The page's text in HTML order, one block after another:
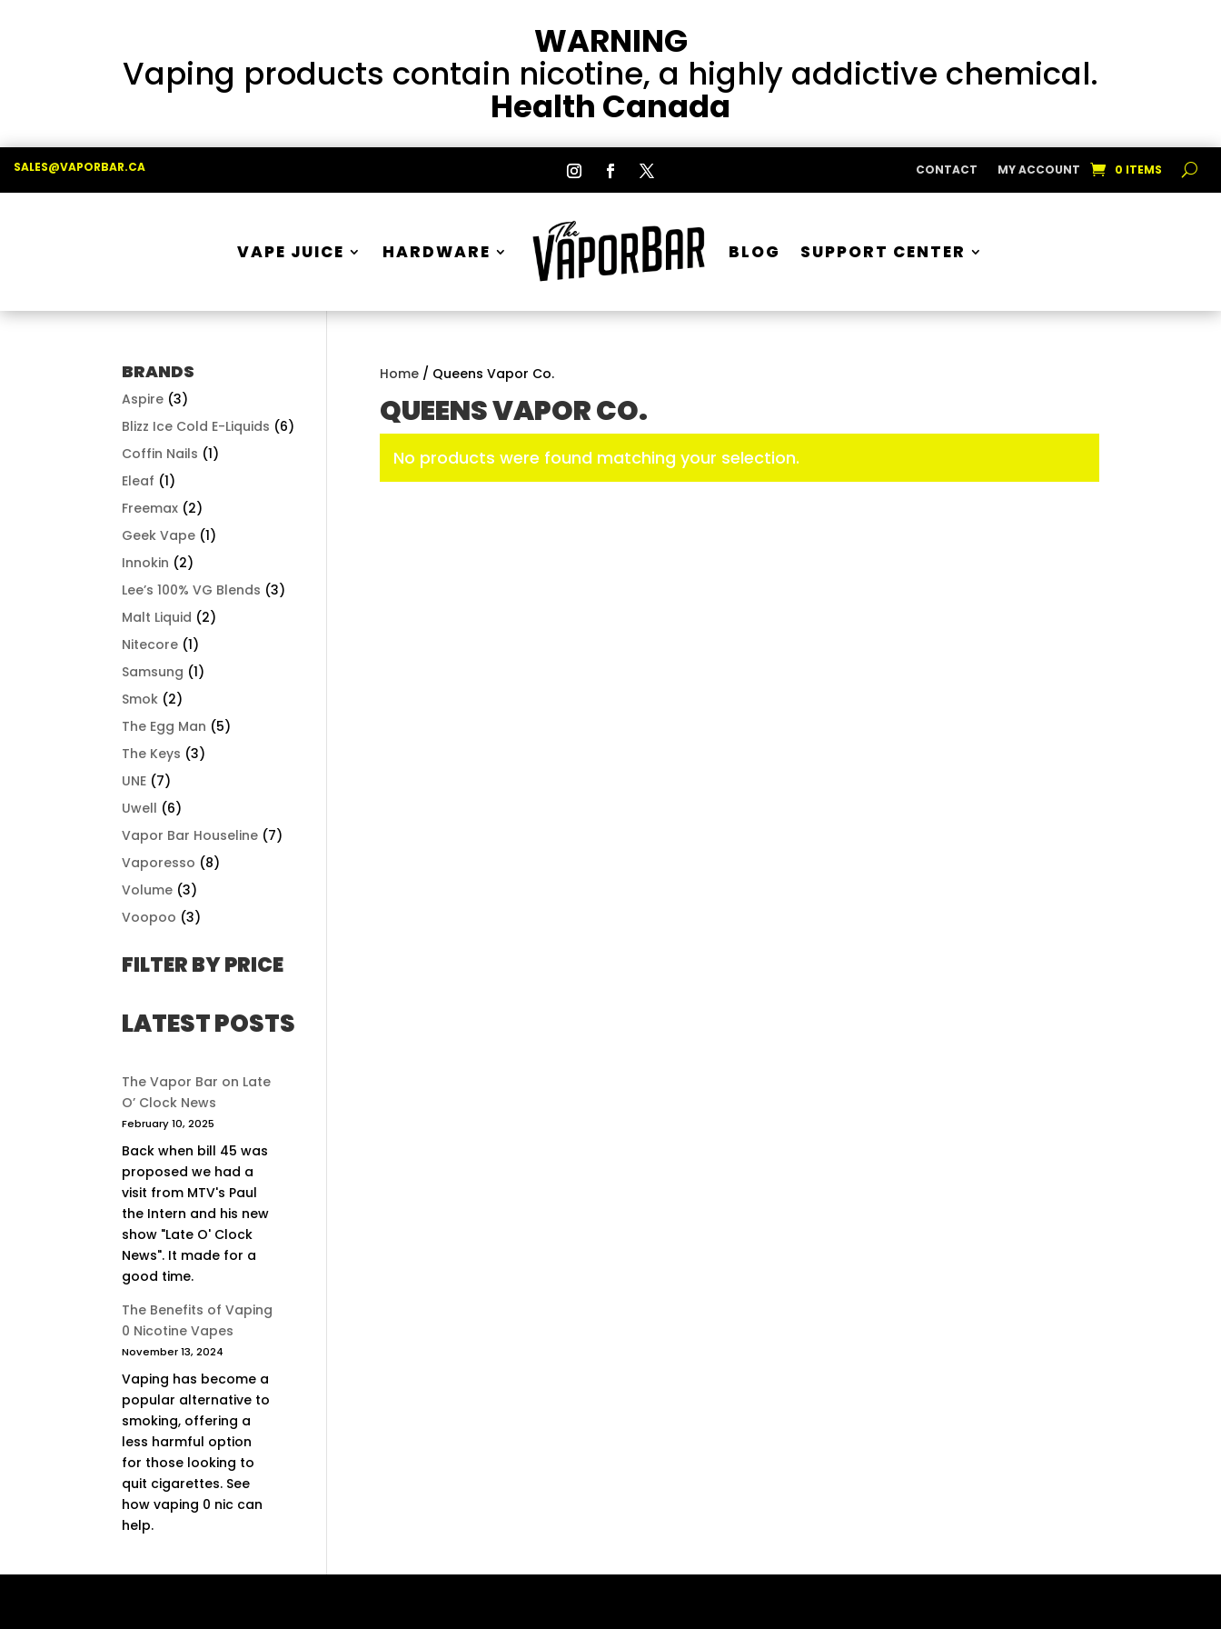
WARNING
Vaping products contain nicotine, a highly addictive chemical.
Health Canada
SALES@VAPORBAR.CA CONTACT MY ACCOUNT 0 ITEMS
VAPE JUICE HARDWARE BLOG SUPPORT CENTER
Home/ Queens Vapor Co.
QUEENS VAPOR CO.
No products were found matching your selection.
BRANDS
Aspire (3)
Blizz Ice Cold E-Liquids (6)
Coffin Nails (1)
Eleaf (1)
Freemax (2)
Geek Vape (1)
Innokin (2)
Lee’s 100% VG Blends (3)
Malt Liquid (2)
Nitecore (1)
Samsung (1)
Smok (2)
The Egg Man (5)
The Keys (3)
UNE (7)
Uwell (6)
Vapor Bar Houseline (7)
Vaporesso (8)
Volume (3)
Voopoo (3)
FILTER BY PRICE
LATEST POSTS
The Vapor Bar on Late
O’ Clock News
February 10, 2025
Back when bill 45 was
proposed we had a
visit from MTV's Paul
the Intern and his new
show "Late O' Clock
News". It made for a
good time.
The Benefits of Vaping
0 Nicotine Vapes
November 13, 2024
Vaping has become a
popular alternative to
smoking, offering a
less harmful option
for those looking to
quit cigarettes. See
how vaping 0 nic can
help.